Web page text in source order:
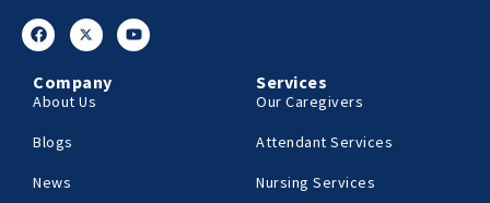
Company
About Us
Blogs
News
Services
Our Caregivers
Attendant Services
Nursing Services